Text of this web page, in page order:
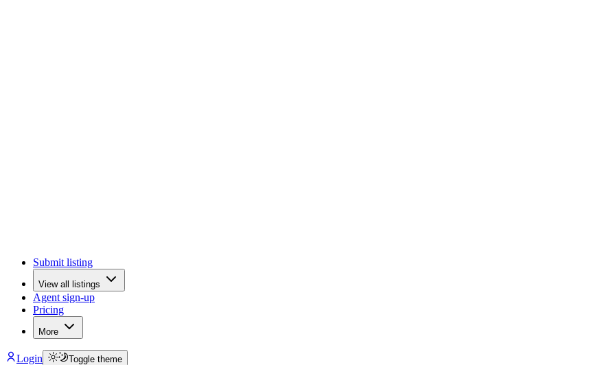
Submit listing
View all listings
Agent sign-up
Pricing
More
Login Toggle theme